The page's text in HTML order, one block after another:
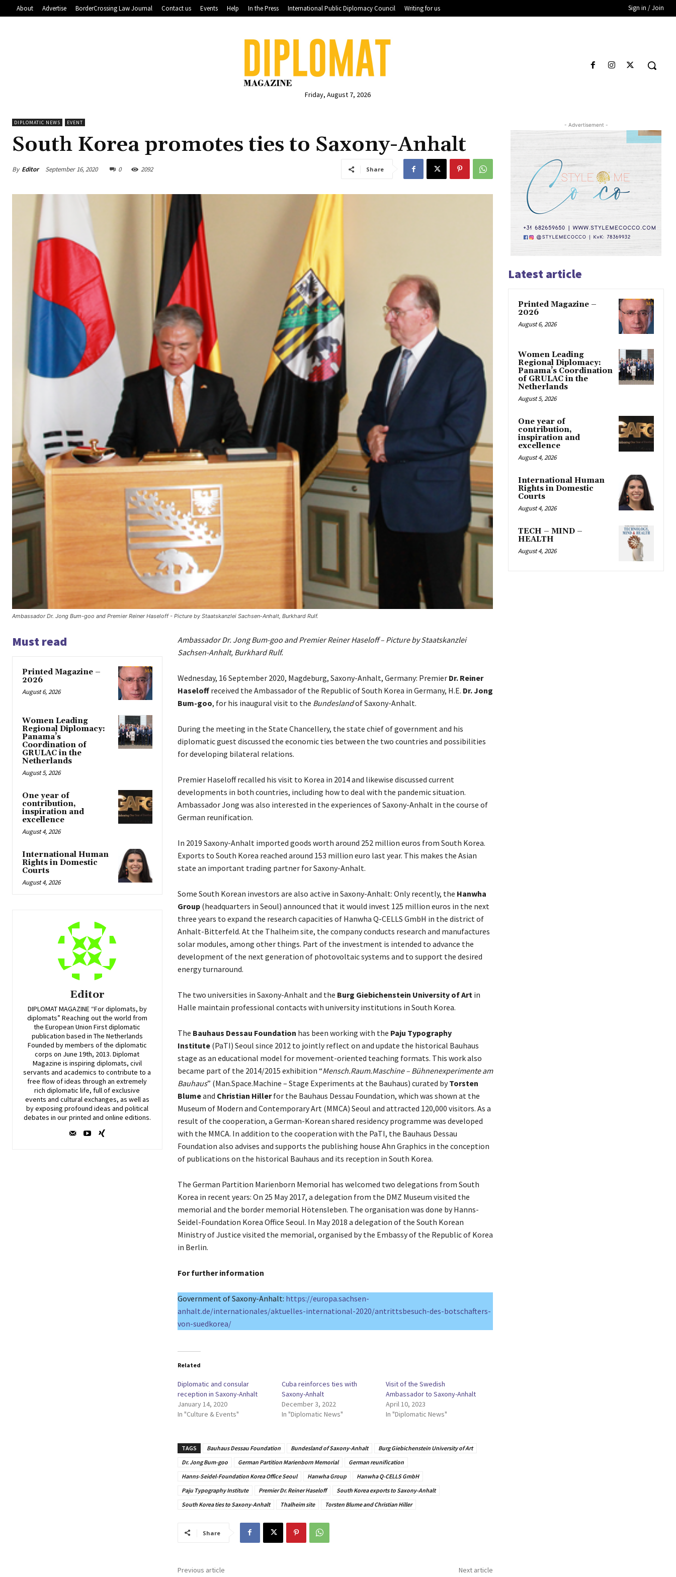
About Advertise BorderCrossing Law Journal Contact us Events Help In the Press International Public Diplomacy Council Writing for us Sign in / Join
Friday, August 7, 2026
DIPLOMATIC NEWS EVENT
South Korea promotes ties to Saxony-Anhalt
By Editor September 16, 2020 0 2092 Share
Ambassador Dr. Jong Bum-goo and Premier Reiner Haseloff - Picture by Staatskanzlei Sachsen-Anhalt, Burkhard Rulf.
Must read
Printed Magazine –
2026
August 6, 2026
Women Leading
Regional Diplomacy:
Panama’s
Coordination of
GRULAC in the
Netherlands
August 5, 2026
One year of
contribution,
inspiration and
excellence
August 4, 2026
International Human
Rights in Domestic
Courts
August 4, 2026
Editor
DIPLOMAT MAGAZINE “For diplomats, by
diplomats” Reaching out the world from
the European Union First diplomatic
publication based in The Netherlands
Founded by members of the diplomatic
corps on June 19th, 2013. Diplomat
Magazine is inspiring diplomats, civil
servants and academics to contribute to a
free flow of ideas through an extremely
rich diplomatic life, full of exclusive
events and cultural exchanges, as well as
by exposing profound ideas and political
debates in our printed and online editions.
Ambassador Dr. Jong Bum-goo and Premier Reiner Haseloff – Picture by Staatskanzlei
Sachsen-Anhalt, Burkhard Rulf.
Wednesday, 16 September 2020, Magdeburg, Saxony-Anhalt, Germany: Premier Dr. Reiner
Haseloffreceived the Ambassador of the Republic of South Korea in Germany, H.E. Dr. Jong
Bum-goo, for his inaugural visit to the Bundeslandof Saxony-Anhalt.
During the meeting in the State Chancellery, the state chief of government and his
diplomatic guest discussed the economic ties between the two countries and possibilities
for developing bilateral relations.
Premier Haseloff recalled his visit to Korea in 2014 and likewise discussed current
developments in both countries, including how to deal with the pandemic situation.
Ambassador Jong was also interested in the experiences of Saxony-Anhalt in the course of
German reunification.
In 2019 Saxony-Anhalt imported goods worth around 252 million euros from South Korea.
Exports to South Korea reached around 153 million euro last year. This makes the Asian
state an important trading partner for Saxony-Anhalt.
Some South Korean investors are also active in Saxony-Anhalt: Only recently, the Hanwha
Group(headquarters in Seoul) announced that it would invest 125 million euros in the next
three years to expand the research capacities of Hanwha Q-CELLS GmbH in the district of
Anhalt-Bitterfeld. At the Thalheim site, the company conducts research and manufactures
solar modules, among other things. Part of the investment is intended to advance the
development of the next generation of photovoltaic systems and to support the desired
energy turnaround.
The two universities in Saxony-Anhalt and the Burg Giebichenstein University of Art in
Halle maintain professional contacts with university institutions in South Korea.
The Bauhaus Dessau Foundation has been working with the Paju Typography
Institute(PaTI) Seoul since 2012 to jointly reflect on and update the historical Bauhaus
stage as an educational model for movement-oriented teaching formats. This work also
became part of the 2014/2015 exhibition “Mensch.Raum.Maschine – Bühnenexperimente am
Bauhaus” (Man.Space.Machine – Stage Experiments at the Bauhaus) curated byTorsten
Blumeand Christian Hillerfor the Bauhaus Dessau Foundation, which was shown at the
Museum of Modern and Contemporary Art (MMCA) Seoul and attracted 120,000 visitors. As a
result of the cooperation, a German-Korean shared residency programme was developed
with the MMCA. In addition to the cooperation with the PaTI, the Bauhaus Dessau
Foundation also advises and supports the publishing house Ahn Graphics in the conception
of publications on the historical Bauhaus and its reception in South Korea.
The German Partition Marienborn Memorial has welcomed two delegations from South
Korea in recent years: On 25 May 2017, a delegation from the DMZ Museum visited the
memorial and the border memorial Hötensleben. The organisation was done by Hanns-
Seidel-Foundation Korea Office Seoul. In May 2018 a delegation of the South Korean
Ministry of Justice visited the memorial, organised by the Embassy of the Republic of Korea
in Berlin.
For further information
Government of Saxony-Anhalt: https://europa.sachsen-
anhalt.de/internationales/aktuelles-international-2020/antrittsbesuch-des-botschafters-
von-suedkorea/
Related
Diplomatic and consular
reception in Saxony-Anhalt
January 14, 2020
In "Culture & Events"
Cuba reinforces ties with
Saxony-Anhalt
December 3, 2022
In "Diplomatic News"
Visit of the Swedish
Ambassador to Saxony-Anhalt
April 10, 2023
In "Diplomatic News"
TAGS Bauhaus Dessau Foundation Bundesland of Saxony-Anhalt
Burg Giebichenstein University of Art
Dr. Jong Bum-goo
German Partition Marienborn Memorial
German reunification
Hanns-Seidel-Foundation Korea Office Seoul
Hanwha Group
Hanwha Q-CELLS GmbH
Paju Typography Institute
Premier Dr. Reiner Haseloff
South Korea exports to Saxony-Anhalt
South Korea ties to Saxony-Anhalt
Thalheim site Torsten Blume and Christian Hiller
Share
Previous article Next article
- Advertisement -
Latest article
Printed Magazine –
2026
August 6, 2026
Women Leading
Regional Diplomacy:
Panama’s Coordination
of GRULAC in the
Netherlands
August 5, 2026
One year of
contribution,
inspiration and
excellence
August 4, 2026
International Human
Rights in Domestic
Courts
August 4, 2026
TECH – MIND –
HEALTH
August 4, 2026